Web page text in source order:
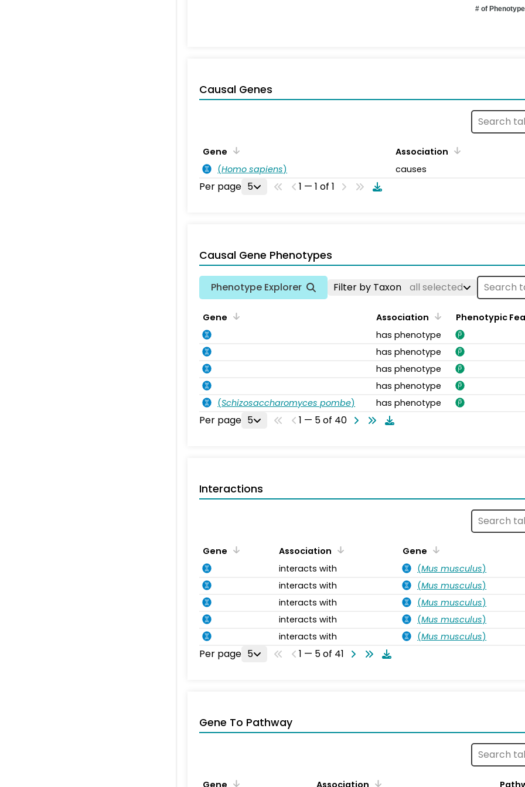
# of
Causal Genes
Gene
Association
(Homo sapiens) causes
Per page 5 1 — 1 of 1
Causal Gene Phenotypes
Phenotype Explorer Filter by Taxon all selected
Gene Association
Phenotypic
has phenotype
has phenotype
has phenotype
has phenotype
(Schizosaccharomyces pombe) has phenotype
Per page 5 1 — 5 of 40
Interactions
Gene Association
Gene
interacts with
(Mus musculus)
interacts with
(Mus musculus)
interacts with
(Mus musculus)
interacts with
(Mus musculus)
interacts with
(Mus musculus)
Per page 5 1 — 5 of 41
Gene To Pathway
Gene Association